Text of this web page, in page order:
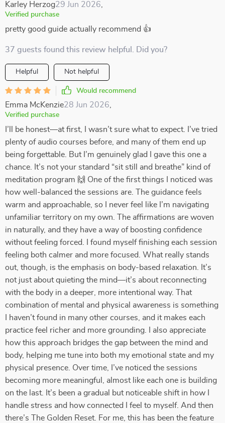
Karley Herzog29 Jun 2026
Verified purchase
pretty good guide actually recommend 👍
37 guests found this review helpful. Did you?
Helpful Not helpful
Would recommend
Emma McKenzie28 Jun 2026
Verified purchase
I’ll be honest—at first, I wasn’t sure what to expect. I’ve tried
plenty of audio courses before, and many of them end up
being forgettable. But I’m genuinely glad I gave this one a
chance. It’s not your standard “sit still and breathe” kind of
meditation program 🙌 One of the first things I noticed was
how well-balanced the sessions are. The guidance feels
warm and approachable, so I never feel like I’m navigating
unfamiliar territory on my own. The affirmations are woven
in naturally, and they have a way of boosting confidence
without feeling forced. I found myself finishing each session
feeling both calmer and more focused. What really stands
out, though, is the emphasis on body-based relaxation. It’s
not just about quieting the mind—it’s about reconnecting
with the body in a deeper, more intentional way. That
combination of mental and physical awareness is something
I haven’t found in many other courses, and it makes each
practice feel richer and more grounding. I also appreciate
how this approach bridges the gap between the mind and
body, helping me tune into both my emotional state and my
physical presence. Over time, I’ve noticed the sessions
becoming more meaningful, almost like each one is building
on the last. It’s been a gradual but noticeable shift in how I
handle stress and how connected I feel to myself. And then
there’s The Golden Reset. For me, this has been the feature